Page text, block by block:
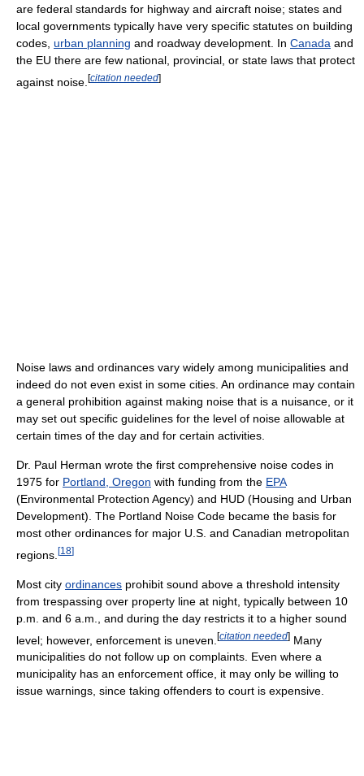
are federal standards for highway and aircraft noise; states and
local governments typically have very specific statutes on building
codes, urban planning and roadway development. In Canada and
the EU there are few national, provincial, or state laws that protect
against noise. [citation needed]
Noise laws and ordinances vary widely among municipalities and
indeed do not even exist in some cities. An ordinance may contain
a general prohibition against making noise that is a nuisance, or it
may set out specific guidelines for the level of noise allowable at
certain times of the day and for certain activities.
Dr. Paul Herman wrote the first comprehensive noise codes in
1975 for Portland, Oregon with funding from the EPA
(Environmental Protection Agency) and HUD (Housing and Urban
Development). The Portland Noise Code became the basis for
most other ordinances for major U.S. and Canadian metropolitan
regions. [18]
Most city ordinances prohibit sound above a threshold intensity
from trespassing over property line at night, typically between 10
p.m. and 6 a.m., and during the day restricts it to a higher sound
level; however, enforcement is uneven. [citation needed] Many
municipalities do not follow up on complaints. Even where a
municipality has an enforcement office, it may only be willing to
issue warnings, since taking offenders to court is expensive.